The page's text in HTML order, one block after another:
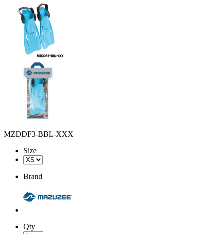
MZDDF3-BBL-XXX
Size
Brand
Qty